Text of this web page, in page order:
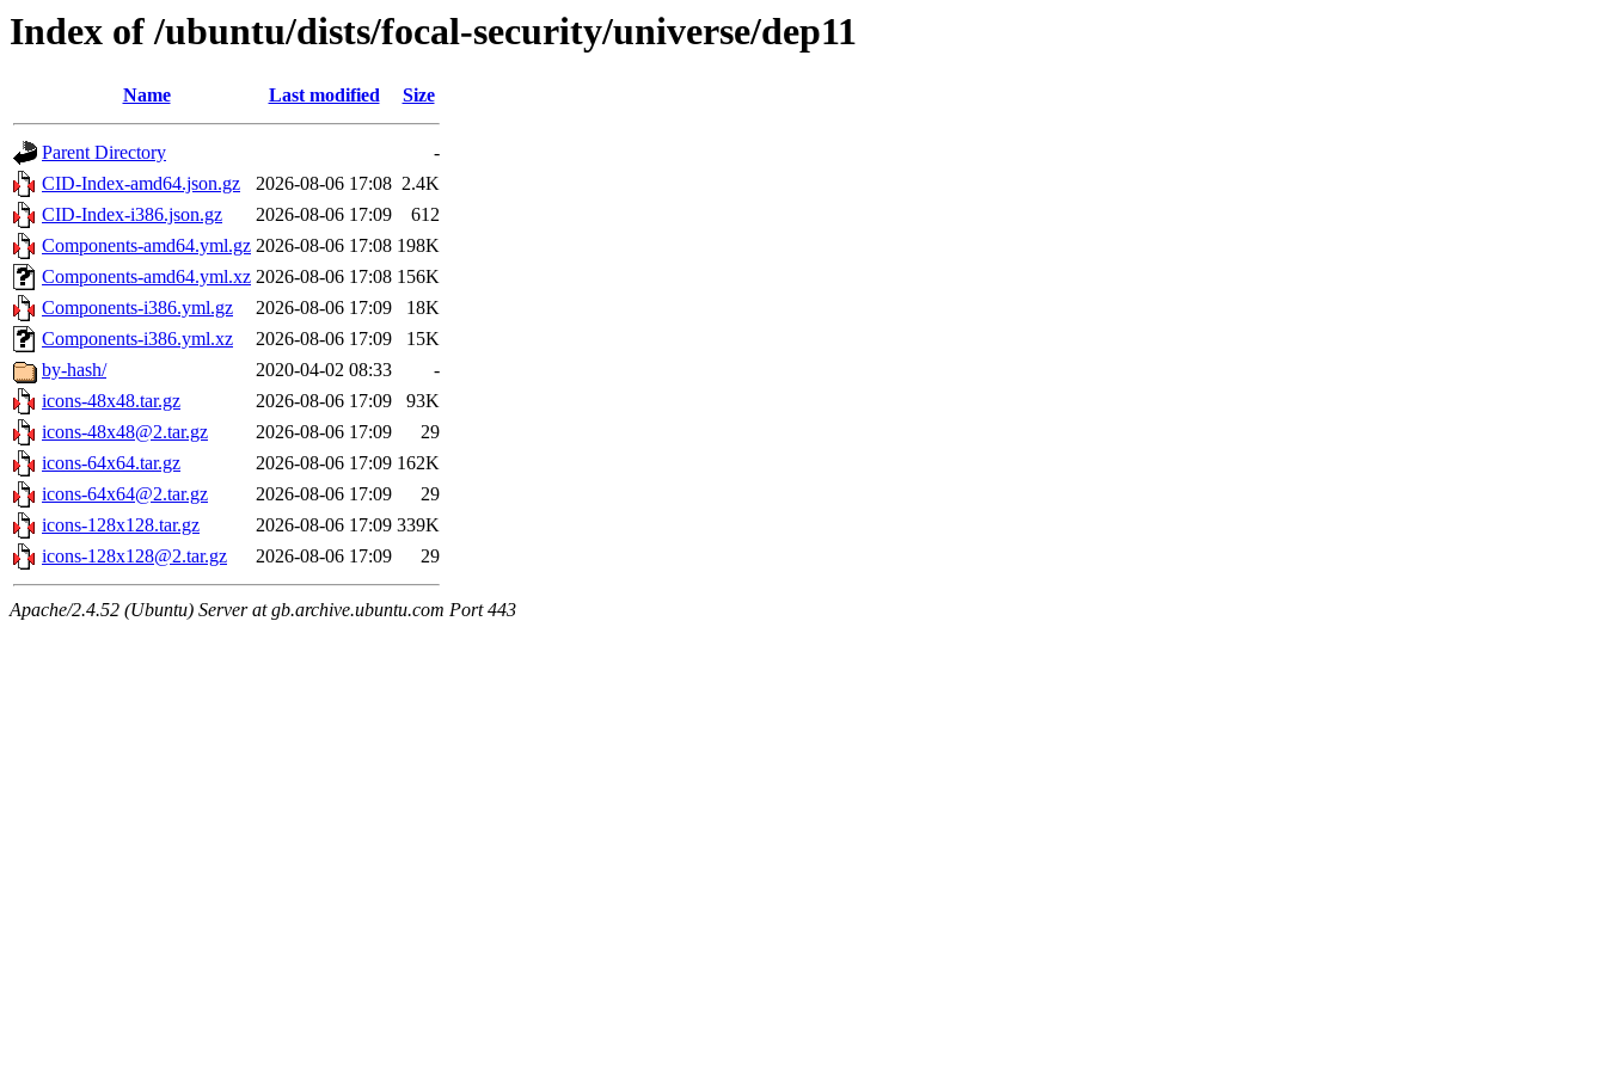
Index of /ubuntu/dists/focal-security/universe/dep11
Name Last modified Size
Parent Directory
-
CID-Index-amd64.json.gz
2026-08-06 17:08 2.4K
CID-Index-i386.json.gz
2026-08-06 17:09
612
Components-amd64.yml.gz 2026-08-06 17:08 198K
Components-amd64.yml.xz 2026-08-06 17:08 156K
Components-i386.yml.gz
2026-08-06 17:09
18K
Components-i386.yml.xz
2026-08-06 17:09
15K
by-hash/
2020-04-02 08:33
-
icons-48x48.tar.gz
2026-08-06 17:09
93K
icons-48x48@2.tar.gz
2026-08-06 17:09
29
icons-64x64.tar.gz
2026-08-06 17:09 162K
icons-64x64@2.tar.gz
2026-08-06 17:09
29
icons-128x128.tar.gz
2026-08-06 17:09 339K
icons-128x128@2.tar.gz
2026-08-06 17:09 29
Apache/2.4.52 (Ubuntu) Server at gb.archive.ubuntu.com Port 443